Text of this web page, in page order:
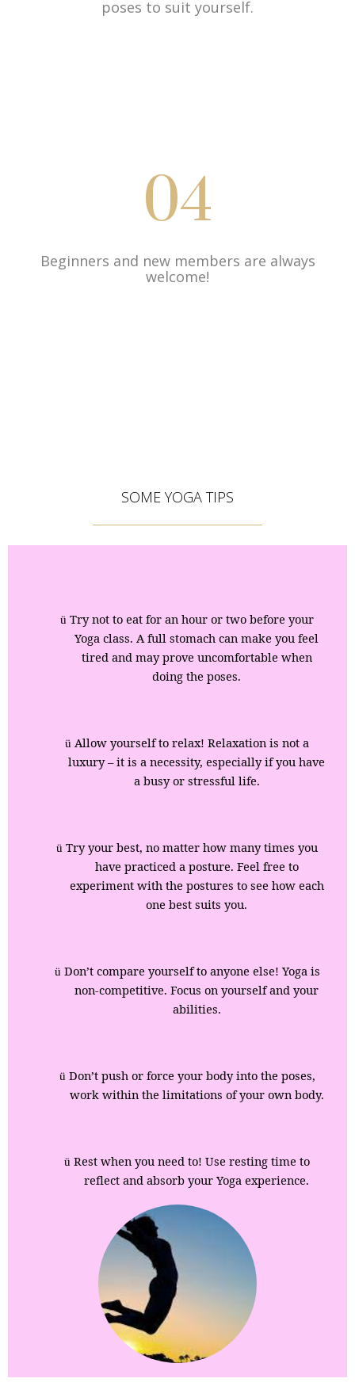
poses to suit yourself.
04
Beginners and new members are always
welcome!
SOME YOGA TIPS
ü Try not to eat for an hour or two before your
Yoga class. A full stomach can make you feel
tired and may prove uncomfortable when
doing the poses.
ü Allow yourself to relax! Relaxation is not a
luxury – it is a necessity, especially if you have
a busy or stressful life.
ü Try your best, no matter how many times you
have practiced a posture. Feel free to
experiment with the postures to see how each
one best suits you.
ü Don’t compare yourself to anyone else! Yoga is
non-competitive. Focus on yourself and your
abilities.
ü Don’t push or force your body into the poses,
work within the limitations of your own body.
ü Rest when you need to! Use resting time to
reflect and absorb your Yoga experience.